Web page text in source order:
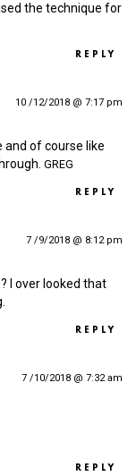
the technique for
REPLY
10 /12/2018 @ 7:17 pm
and of course like
GREG
REPLY
7 /9/2018 @ 8:12 pm
I over looked that
REPLY
7 /10/2018 @ 7:32 am
REPLY